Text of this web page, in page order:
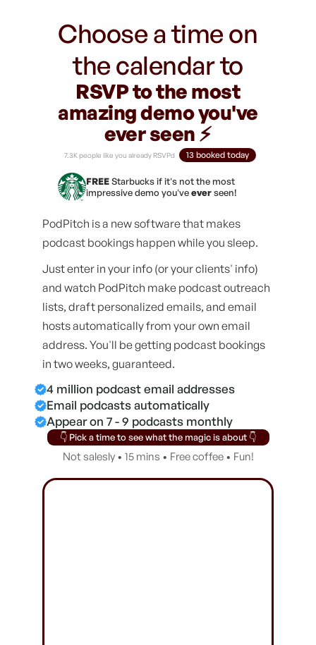
Choose a time on
the calendar to
RSVP to the most
amazing demo you've
ever seen ⚡️
7.3K people like you already RSVPd 13 booked today
FREEStarbucks if it's not the most
impressive demo you'veeverseen!
PodPitch is a new software that makes
podcast bookings happen while you sleep.
Just enter in your info (or your clients' info)
and watch PodPitch make podcast outreach
lists, draft personalized emails, and email
hosts automatically from your own email
address. You'll be getting podcast bookings
in two weeks, guaranteed.
4 million podcast email addresses
Email podcasts automatically
Appear on 7 - 9 podcasts monthly
👇 Pick a time to see what the magic is about 👇
Not salesly • 15 mins • Free coffee • Fun!